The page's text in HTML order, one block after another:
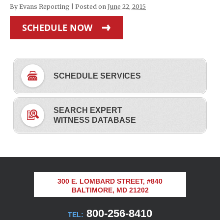
By Evans Reporting Posted on June 22, 2015
SCHEDULE NOW
SCHEDULE SERVICES
SEARCH EXPERT
WITNESS DATABASE
300 E. LOMBARD STREET, #840
BALTIMORE, MD 21202
TEL: 800-256-8410